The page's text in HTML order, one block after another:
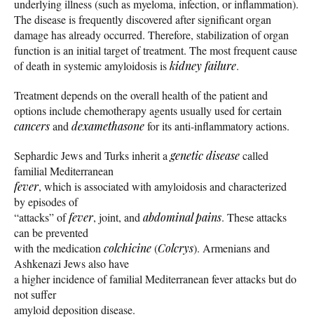
underlying illness (such as myeloma, infection, or inflammation).
The disease is frequently discovered after significant organ
damage has already occurred. Therefore, stabilization of organ
function is an initial target of treatment. The most frequent cause
of death in systemic amyloidosis iskidney failure.
Treatment depends on the overall health of the patient and
options include chemotherapy agents usually used for certain
cancersanddexamethasonefor its anti-inflammatory actions.
Sephardic Jews and Turks inherit agenetic diseasecalled
familial Mediterranean
fever, which is associated with amyloidosis and characterized
by episodes of
“attacks” offever, joint, andabdominal pains. These attacks
can be prevented
with the medicationcolchicine(Colcrys). Armenians and
Ashkenazi Jews also have
a higher incidence of familial Mediterranean fever attacks but do
not suffer
amyloid deposition disease.